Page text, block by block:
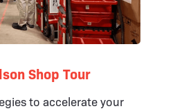
Shop Tour
to accelerate your